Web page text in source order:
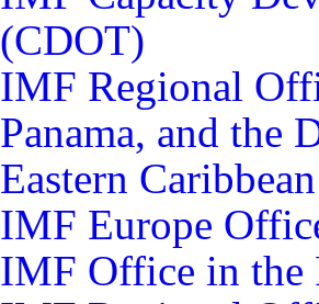
(CDOT)
IMF Regional
Panama, and the
Eastern
IMF Europe
IMF Office in the